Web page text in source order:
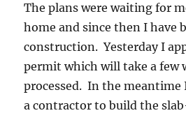
The plans were waiting for
home and since then I have
construction. Yesterday I
permit which will take a few
processed. In the meantime
a contractor to build the